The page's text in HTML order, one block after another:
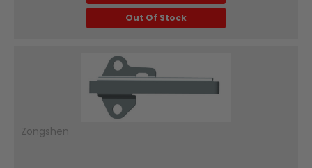
Out Of Stock
Zongshen